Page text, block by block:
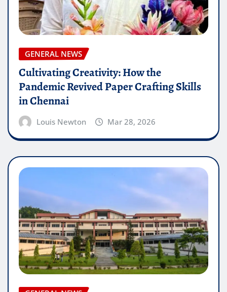
GENERAL NEWS
Cultivating Creativity: How the
Pandemic Revived Paper Crafting Skills
in Chennai
Louis Newton Mar 28, 2026